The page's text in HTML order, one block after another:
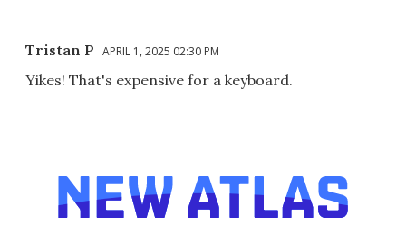
Tristan P APRIL 1, 2025 02:30 PM
Yikes! That's expensive for a keyboard.